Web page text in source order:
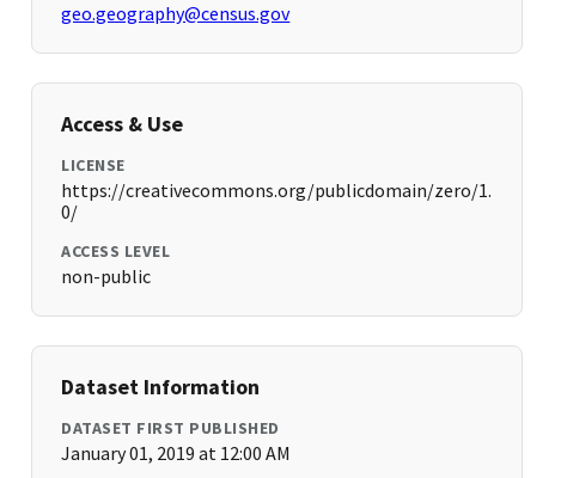
geo.geography@census.gov
Access & Use
LICENSE
https://creativecommons.org/publicdomain/zero/1.
0/
ACCESS LEVEL
non-public
Dataset Information
DATASET FIRST PUBLISHED
January 01, 2019 at 12:00 AM